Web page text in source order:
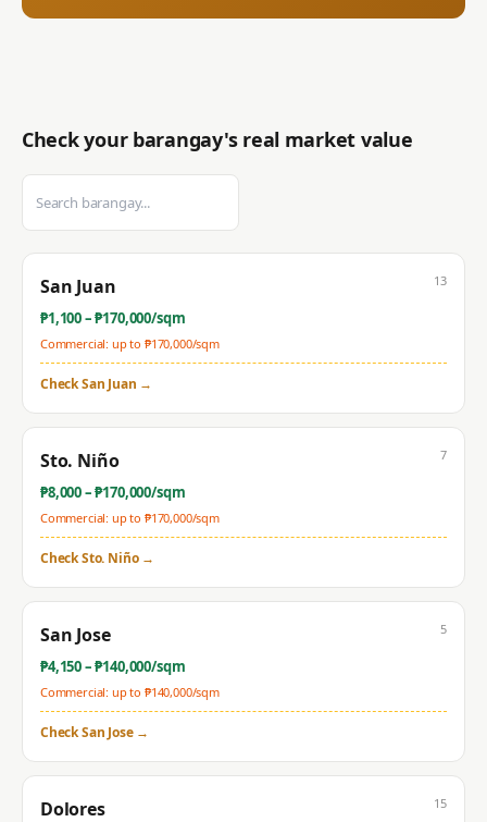
Check your barangay's real market value
San Juan
₱1,100– ₱170,000/sqm
Commercial: up to ₱170,000/sqm
13
CheckSan Juan →
Sto. Niño
₱8,000– ₱170,000/sqm
Commercial: up to ₱170,000/sqm
7
CheckSto. Niño→
San Jose
₱4,150– ₱140,000/sqm
Commercial: up to ₱140,000/sqm
5
CheckSan Jose→
Dolores 15